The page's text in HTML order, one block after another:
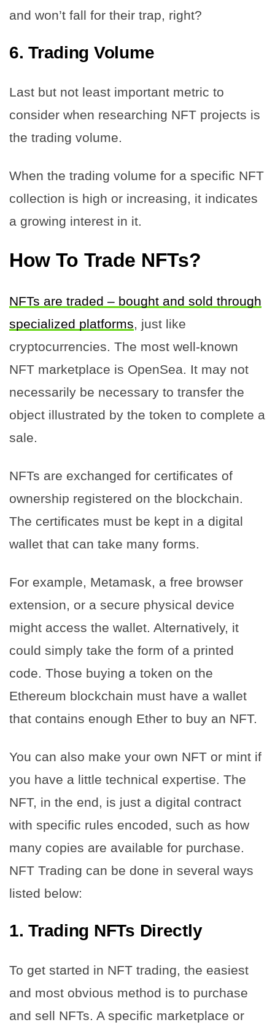
and won’t fall for their trap, right?
6.Trading Volume
Last but not least important metric to
consider when researching NFT projects is
the trading volume.
When the trading volume for a specific NFT
collection is high or increasing, it indicates
a growing interest in it.
How To Trade NFTs?
NFTs are traded – bought and sold through
specialized platforms, just like
cryptocurrencies. The most well-known
NFT marketplace is OpenSea. It may not
necessarily be necessary to transfer the
object illustrated by the token to complete a
sale.
NFTs are exchanged for certificates of
ownership registered on the blockchain.
The certificates must be kept in a digital
wallet that can take many forms.
For example, Metamask, a free browser
extension, or a secure physical device
might access the wallet. Alternatively, it
could simply take the form of a printed
code. Those buying a token on the
Ethereum blockchain must have a wallet
that contains enough Ether to buy an NFT.
You can also make your own NFT or mint if
you have a little technical expertise. The
NFT, in the end, is just a digital contract
with specific rules encoded, such as how
many copies are available for purchase.
NFT Trading can be done in several ways
listed below:
1.Trading NFTs Directly
To get started in NFT trading, the easiest
and most obvious method is to purchase
and sell NFTs. A specific marketplace or